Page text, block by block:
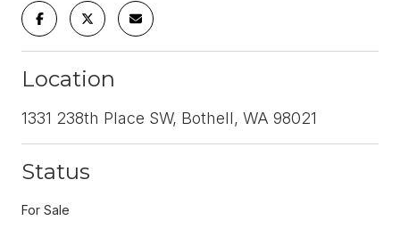
Location
1331 238th Place SW, Bothell, WA 98021
Status
For Sale